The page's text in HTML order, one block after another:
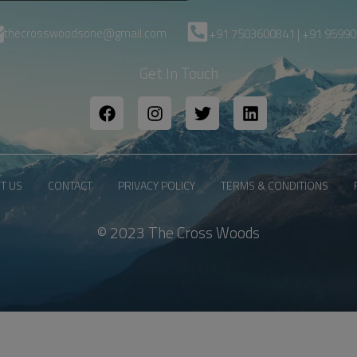
thecrosswoodsone@gmail.com +91 7503600841 | +91
Get In Touch
US CONTACT PRIVACY POLICY TERMS & CONDITIONS
© 2023 The Cross Woods